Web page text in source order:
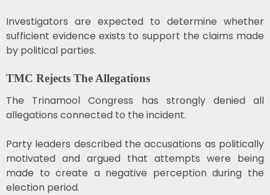
Investigators are expected to determine whether
sufficient evidence exists to support the claims made
by political parties.
TMC Rejects The Allegations
The Trinamool Congress has strongly denied all
allegations connected to the incident.
Party leaders described the accusations as politically
motivated and argued that attempts were being
made to create a negative perception during the
election period.